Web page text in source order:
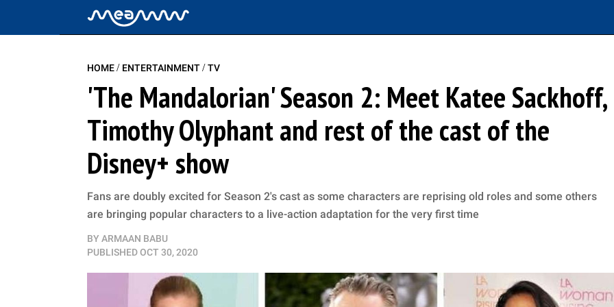
HOME/ ENTERTAINMENT/TV
'The Mandalorian' Season 2: Meet Katee Sackhoff,
Timothy Olyphant and rest of the cast of the
Disney+ show
Fans are doubly excited for Season 2's cast as some characters are reprising old roles and some others
are bringing popular characters to a live-action adaptation for the very first time
BY ARMAAN BABU
PUBLISHEDOCT 30, 2020